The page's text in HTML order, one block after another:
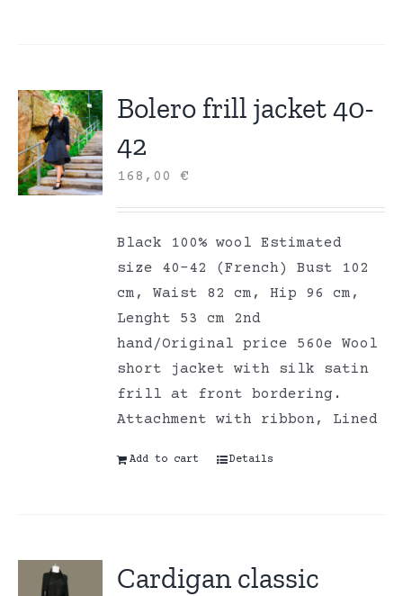
Bolero frill jacket 40-
42
168,00€
Black 100% wool Estimated
size 40-42 (French) Bust 102
cm, Waist 82 cm, Hip 96 cm,
Lenght 53 cm 2nd
hand/Original price 560e Wool
short jacket with silk satin
frill at front bordering.
Attachment with ribbon, Lined
Add to cart Details
Cardigan classic